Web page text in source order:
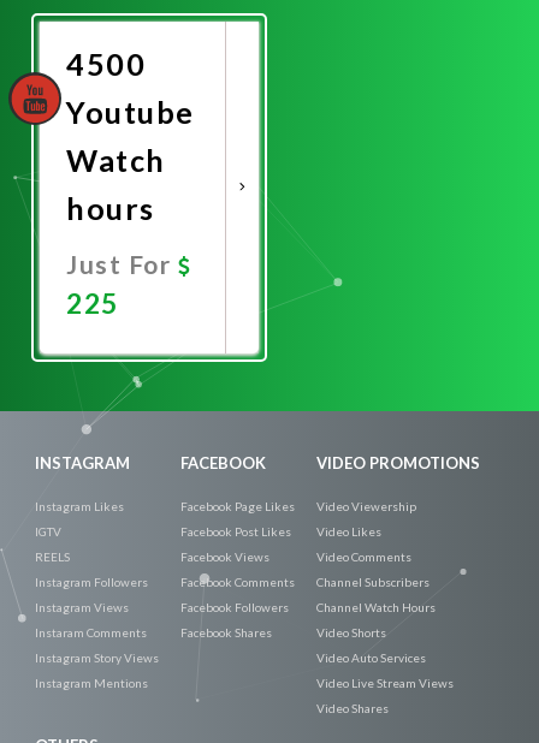
Now
4500
Youtube
Watch
hours
Just For
225
Now
INSTAGRAM
Instagram Likes
IGTV
REELS
Instagram Followers
Instagram Views
Instaram Comments
Instagram Story Views
Instagram Mentions
FACEBOOK
Facebook Page Likes
Facebook Post Likes
Facebook Views
Facebook Comments
Facebook Followers
Facebook Shares
VIDEO PROMOTIONS
Video Viewership
Video Likes
Video Comments
Channel Subscribers
Channel Watch Hours
Video Shorts
Video Auto Services
Video Live Stream Views
Video Shares